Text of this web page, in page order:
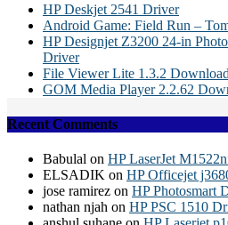
HP Deskjet 2541 Driver
Android Game: Field Run –
HP Designjet Z3200 24-in
Driver
File Viewer Lite 1.3.2 Download
GOM Media Player 2.2.62
Recent Comments
Babulal on HP LaserJet
ELSADIK on HP Officejet
jose ramirez on HP Photosmart
nathan njah on HP PSC 1510